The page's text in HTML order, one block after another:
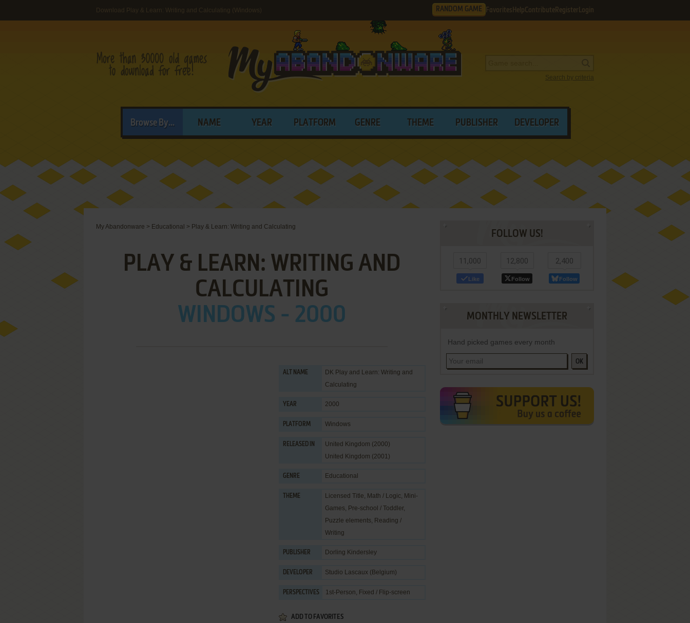
Download Play & Learn: Writing and Calculating (Windows) RANDOM GAME Favorites HelpContribute Register Login
Search by criteria
Browse By... NAME YEAR PLATFORM GENRE THEME PUBLISHER DEVELOPER
My Abandonware > Educational > Play & Learn: Writing and Calculating
PLAY & LEARN: WRITING AND
CALCULATING
WINDOWS - 2000
ALT NAME
DK Play and Learn: Writing and
Calculating
YEAR 2000
PLATFORM Windows
RELEASED IN
United Kingdom (2000)
United Kingdom (2001)
GENRE Educational
THEME Licensed Title, Math / Logic, Mini-
Games, Pre-school / Toddler,
Puzzle elements, Reading /
Writing
PUBLISHER Dorling Kindersley
DEVELOPER Studio Lascaux (Belgium)
PERSPECTIVES 1st-Person, Fixed / Flip-screen
ADD TO FAVORITES
FOLLOW US!
11,000
Like
12,800
Follow
2,400
Follow
MONTHLY NEWSLETTER
Hand picked games every month
OK